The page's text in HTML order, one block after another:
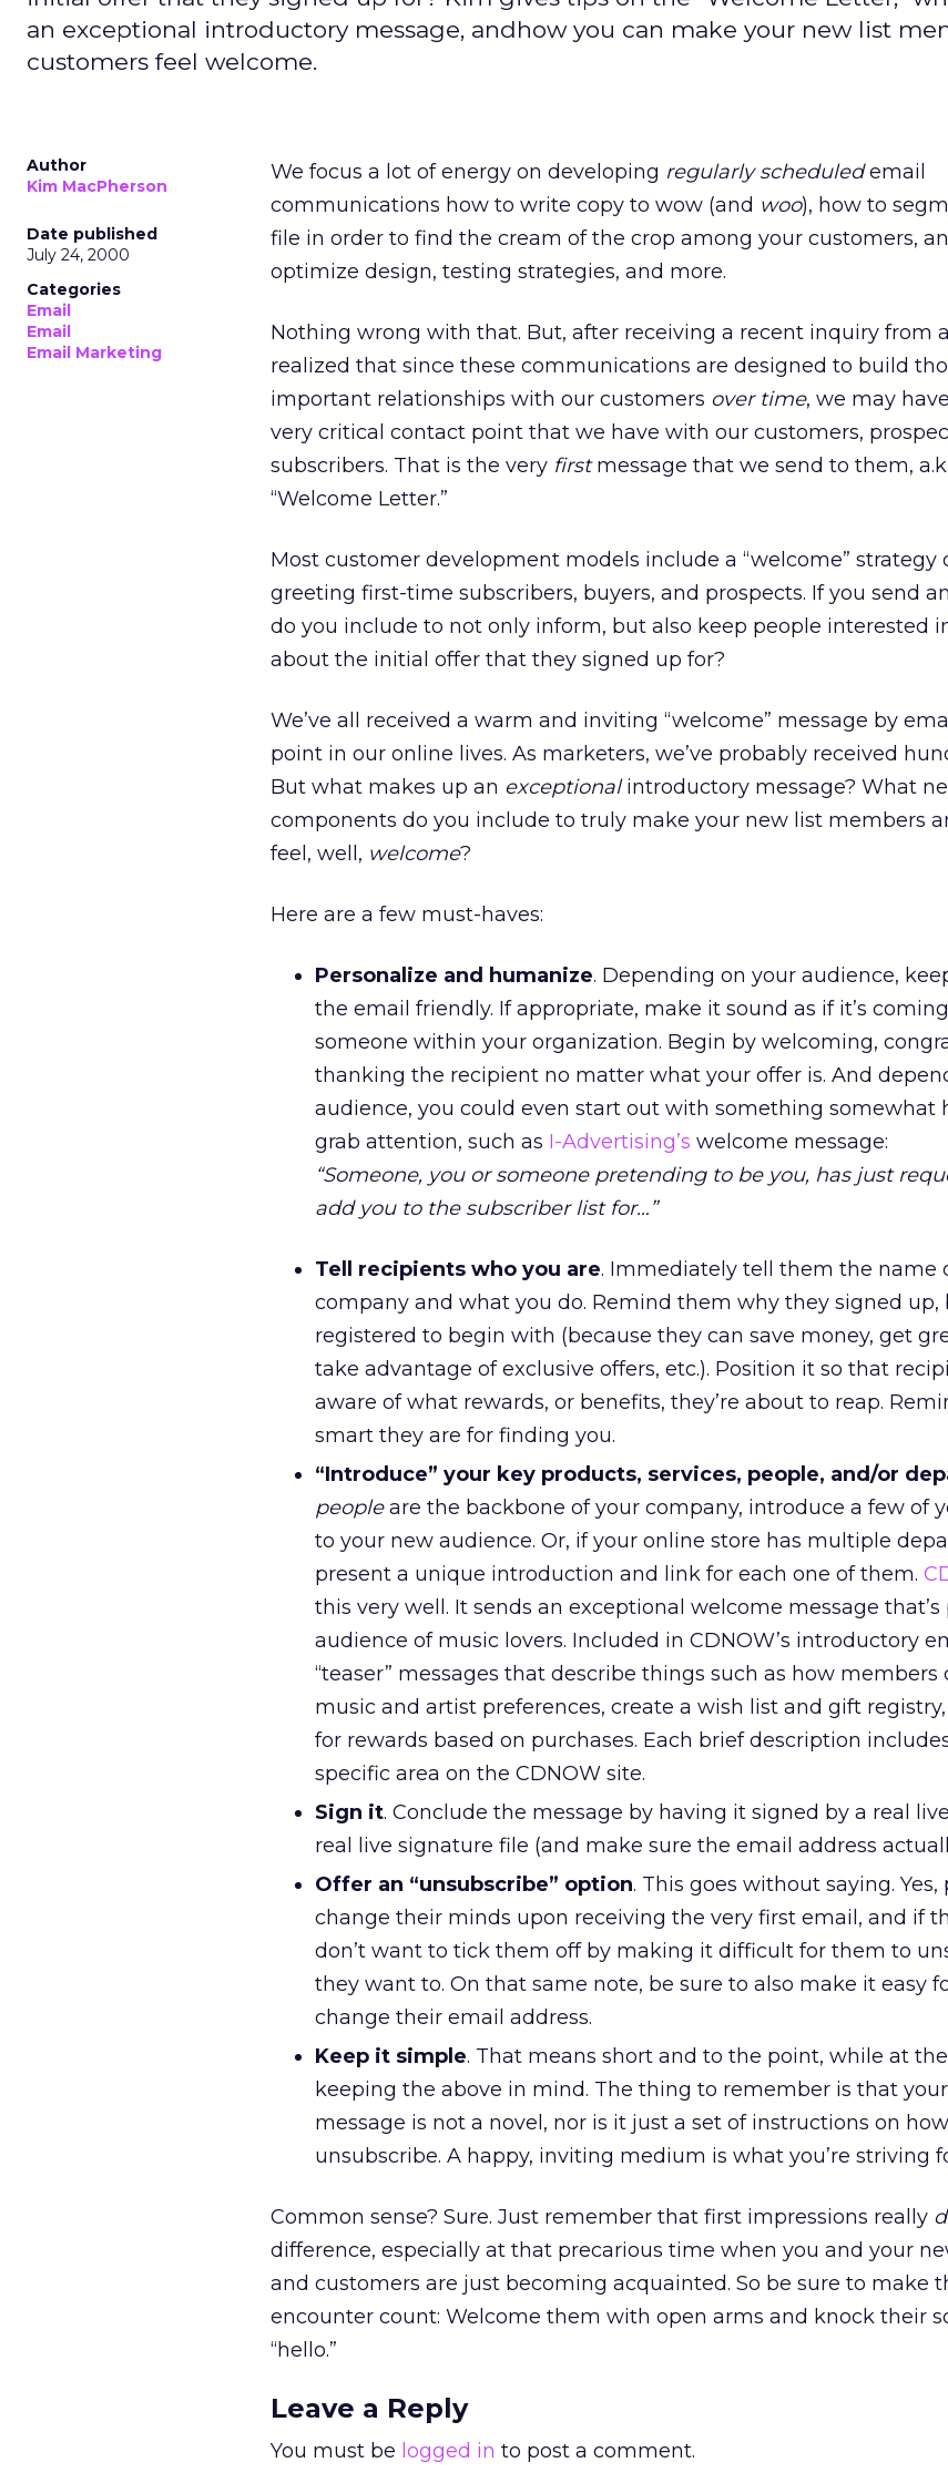
an exceptional introductory message, andhow you can make your new list
customers feel welcome.
Author
Kim MacPherson
Date published
July 24, 2000
Categories
Email
Email
Email Marketing
We focus a lot of energy on developing regularly scheduledemail
communications how to write copy to wow (and woo), how to
file in order to find the cream of the crop among your customers,
optimize design, testing strategies, and more.
Nothing wrong with that. But, after receiving a recent inquiry from
realized that since these communications are designed to build
important relationships with our customers over time, we may
very critical contact point that we have with our customers,
subscribers. That is the very firstmessage that we send to them,
“Welcome Letter.”
Most customer development models include a “welcome” strategy
greeting first-time subscribers, buyers, and prospects. If you send
do you include to not only inform, but also keep people interested
about the initial offer that they signed up for?
We’ve all received a warm and inviting “welcome” message by
point in our online lives. As marketers, we’ve probably received
But what makes up an exceptionalintroductory message? What
components do you include to truly make your new list members
feel, well, welcome?
Here are a few must-haves:
Personalize and humanize. Depending on your audience,
the email friendly. If appropriate, make it sound as if it’s
someone within your organization. Begin by welcoming,
thanking the recipient no matter what your offer is. And
audience, you could even start out with something somewhat
grab attention, such as I-Advertising’s welcome message:
“Someone, you or someone pretending to be you, has just
add you to the subscriber list for…”
Tell recipients who you are. Immediately tell them the name
company and what you do. Remind them why they signed up,
registered to begin with (because they can save money, get
take advantage of exclusive offers, etc.). Position it so that
aware of what rewards, or benefits, they’re about to reap.
smart they are for finding you.
“Introduce” your key products, services, people, and/or
peopleare the backbone of your company, introduce a few of
to your new audience. Or, if your online store has multiple
present a unique introduction and link for each one of them.
this very well. It sends an exceptional welcome message
audience of music lovers. Included in CDNOW’s introductory
“teaser” messages that describe things such as how members
music and artist preferences, create a wish list and gift
for rewards based on purchases. Each brief description
specific area on the CDNOW site.
Sign it. Conclude the message by having it signed by a real
real live signature file (and make sure the email address
Offer an “unsubscribe” option. This goes without saying.
change their minds upon receiving the very first email, and if
don’t want to tick them off by making it difficult for them to
they want to. On that same note, be sure to also make it easy
change their email address.
Keep it simple. That means short and to the point, while at
keeping the above in mind. The thing to remember is that
message is not a novel, nor is it just a set of instructions on
unsubscribe. A happy, inviting medium is what you’re striving
Common sense? Sure. Just remember that first impressions really
difference, especially at that precarious time when you and your
and customers are just becoming acquainted. So be sure to make
encounter count: Welcome them with open arms and knock their
“hello.”
Leave a Reply
You must be logged in to post a comment.